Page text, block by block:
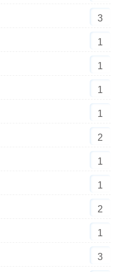
3
1
1
1
1
2
1
1
2
1
3